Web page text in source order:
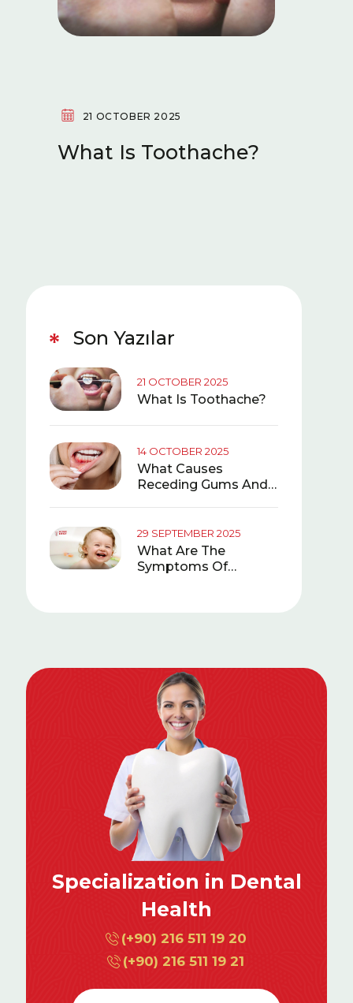
21 OCTOBER 2025
What Is Toothache?
Son Yazılar
21 OCTOBER 2025
What Is Toothache?
14 OCTOBER 2025
What Causes
Receding Gums And
29 SEPTEMBER 2025
What Are The
Symptoms Of
Specialization in Dental
Health
(+90) 216 511 19 20
(+90) 216 511 19 21